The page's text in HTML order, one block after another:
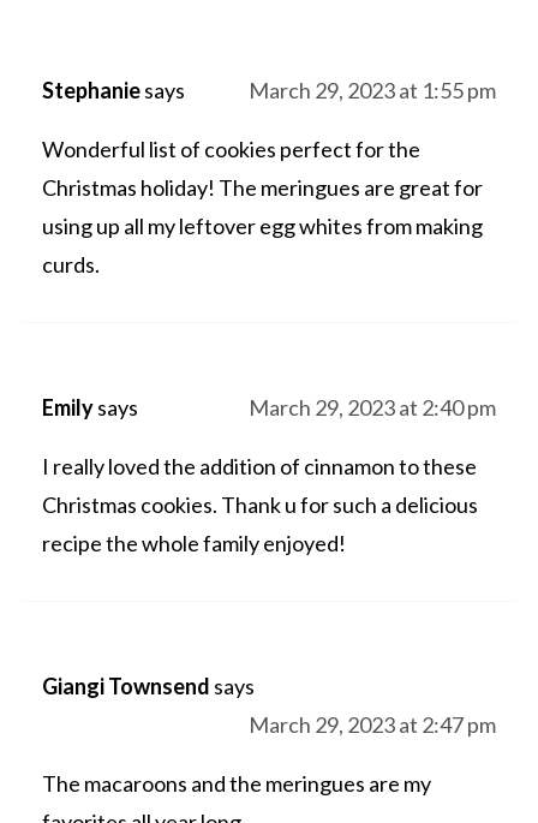
Stephaniesays March 29, 2023 at 1:55 pm
Wonderful list of cookies perfect for the
Christmas holiday! The meringues are great for
using up all my leftover egg whites from making
curds.
Emilysays March 29, 2023 at 2:40 pm
I really loved the addition of cinnamon to these
Christmas cookies. Thank u for such a delicious
recipe the whole family enjoyed!
Giangi Townsend says
March 29, 2023 at 2:47 pm
The macaroons and the meringues are my